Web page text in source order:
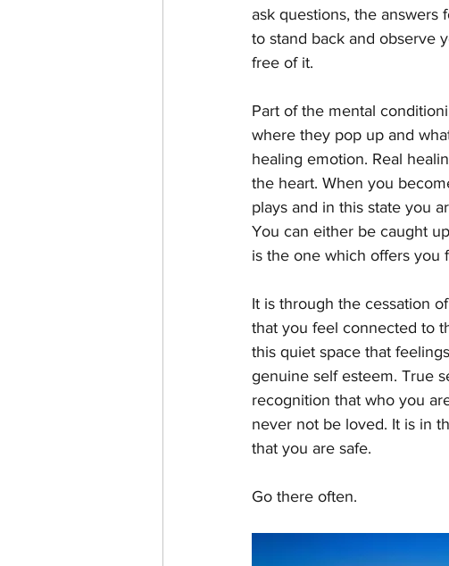
ask questions, the
to stand back and observe
free of it.
Part of the mental
where they pop up and
healing emotion. Real
the heart. When you
plays and in this state you
You can either be caught
is the one which offers you
It is through the cessation
that you feel connected to
this quiet space that
genuine self esteem. True
recognition that who you
never not be loved. It is in
that you are safe.
Go there often.